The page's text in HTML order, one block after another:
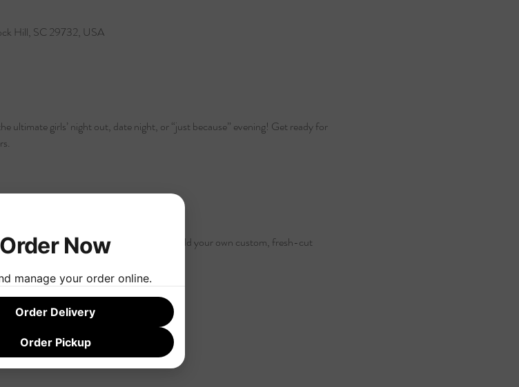
Hill, SC 29732, USA
ultimate girls’ night out, date night, or “just because” evening! Get ready for
perfect for warm weather.
Shonali to pair perfectly with every sip.
up a stunning Flower Bar! You’ll get to build your own custom, fresh-cut
Order Now
manage your order online.
Order Delivery
Order Pickup